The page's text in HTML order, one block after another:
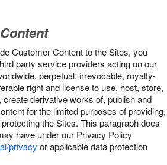
Customer Content to the Sites, you
party service providers acting on our
perpetual, irrevocable, royalty-
right and license to use, host, store,
create derivative works of, publish and
for the limited purposes of providing,
the Sites. This paragraph does
have under our Privacy Policy
privacy or applicable data protection